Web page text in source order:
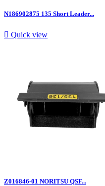
N186902875 135 Short Leader...
 Quick view
Z016846-01 NORITSU QSF...